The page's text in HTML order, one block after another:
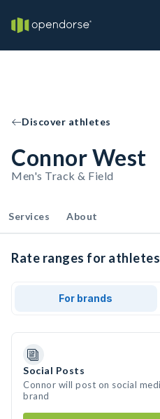
Discover athletes
Connor West
Men's Track & Field
Services About
Rate ranges for
For brands
Social Posts
Connor will post on social
brand